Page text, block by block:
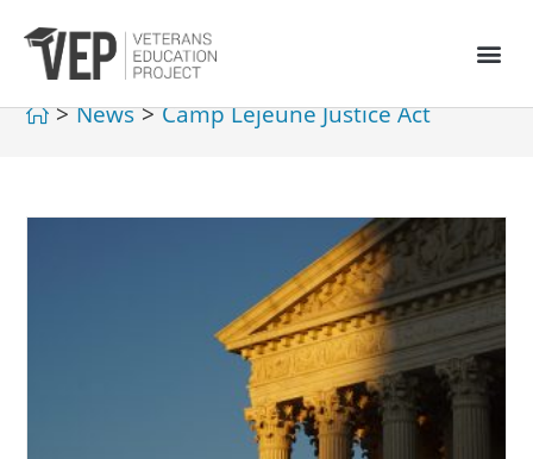
> News > Camp Lejeune Justice Act